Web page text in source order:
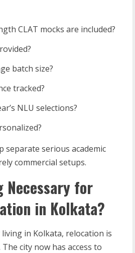
CLAT mocks are included?
batch size?
tracked?
NLU selections?
separate serious academic
commercial setups.
Necessary for
in Kolkata?
in Kolkata, relocation is
city now has access to